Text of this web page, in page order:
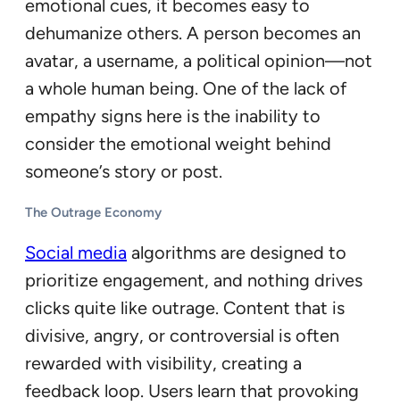
emotional cues, it becomes easy to
dehumanize others. A person becomes an
avatar, a username, a political opinion—not
a whole human being. One of the lack of
empathy signs here is the inability to
consider the emotional weight behind
someone’s story or post.
The Outrage Economy
Social media algorithms are designed to
prioritize engagement, and nothing drives
clicks quite like outrage. Content that is
divisive, angry, or controversial is often
rewarded with visibility, creating a
feedback loop. Users learn that provoking